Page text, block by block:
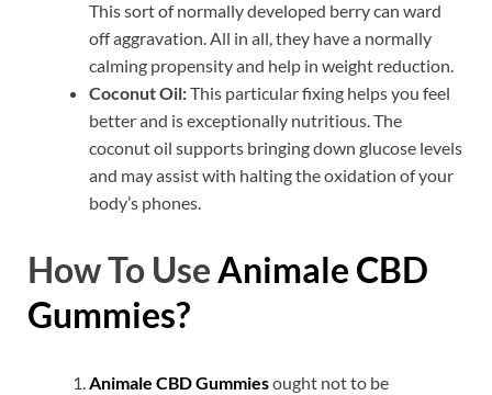
This sort of normally developed berry can ward
off aggravation. All in all, they have a normally
calming propensity and help in weight reduction.
Coconut Oil:This particular fixing helps you feel
better and is exceptionally nutritious. The
coconut oil supports bringing down glucose levels
and may assist with halting the oxidation of your
body’s phones.
How To UseAnimale CBD
Gummies?
Animale CBD Gummiesought not to be